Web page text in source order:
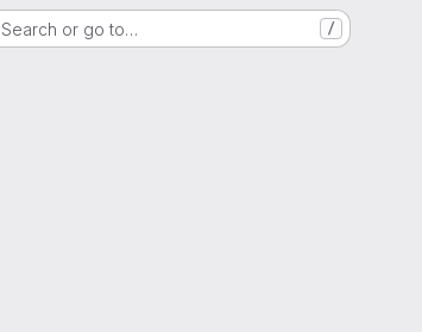
Search or go to… /